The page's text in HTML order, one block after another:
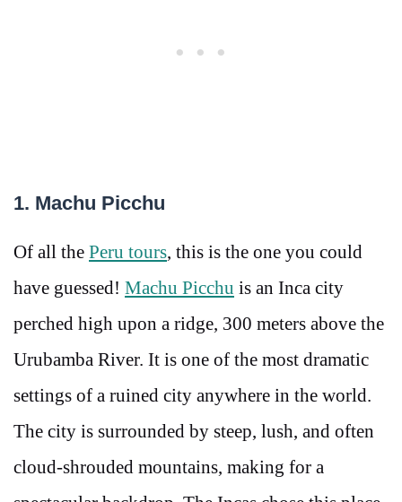
1. Machu Picchu
Of all the Peru tours, this is the one you could
have guessed! Machu Picchu is an Inca city
perched high upon a ridge, 300 meters above the
Urubamba River. It is one of the most dramatic
settings of a ruined city anywhere in the world.
The city is surrounded by steep, lush, and often
cloud-shrouded mountains, making for a